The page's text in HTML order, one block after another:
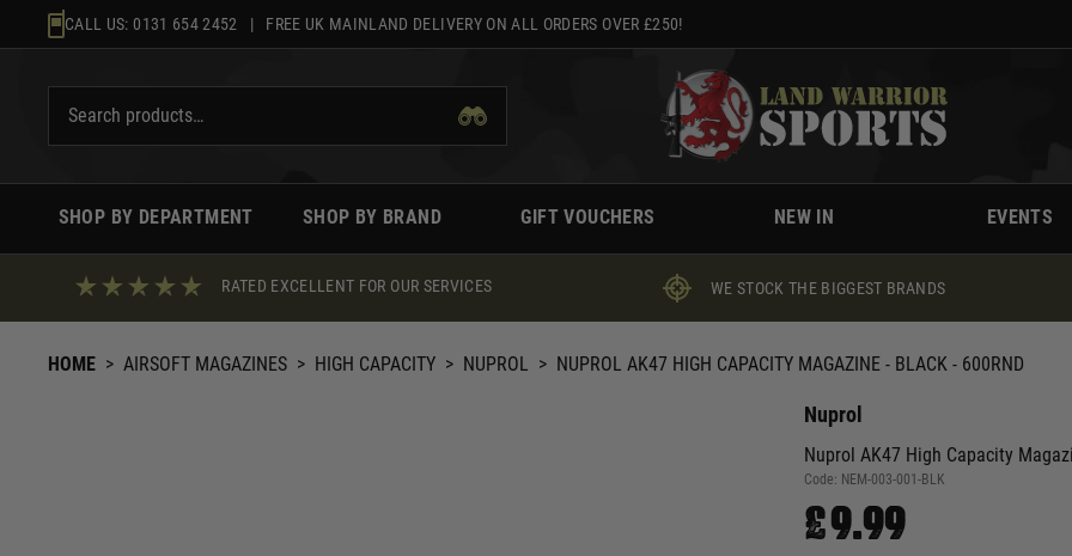
to
CALL US: 0131 654 2452 | FREE UK MAINLAND DELIVERY ON ALL ORDERS OVER £250!
SHOP BY DEPARTMENT SHOP BY BRAND GIFT VOUCHERS NEW IN EVENTS
RATED EXCELLENT FOR OUR SERVICES WE STOCK THE BIGGEST BRANDS
HOME > AIRSOFT MAGAZINES > HIGH CAPACITY > NUPROL > NUPROL AK47 HIGH CAPACITY MAGAZINE - BLACK - 600RND
Nuprol
Nuprol AK47 High Capacity
Code: NEM-003-001-BLK
£9.99